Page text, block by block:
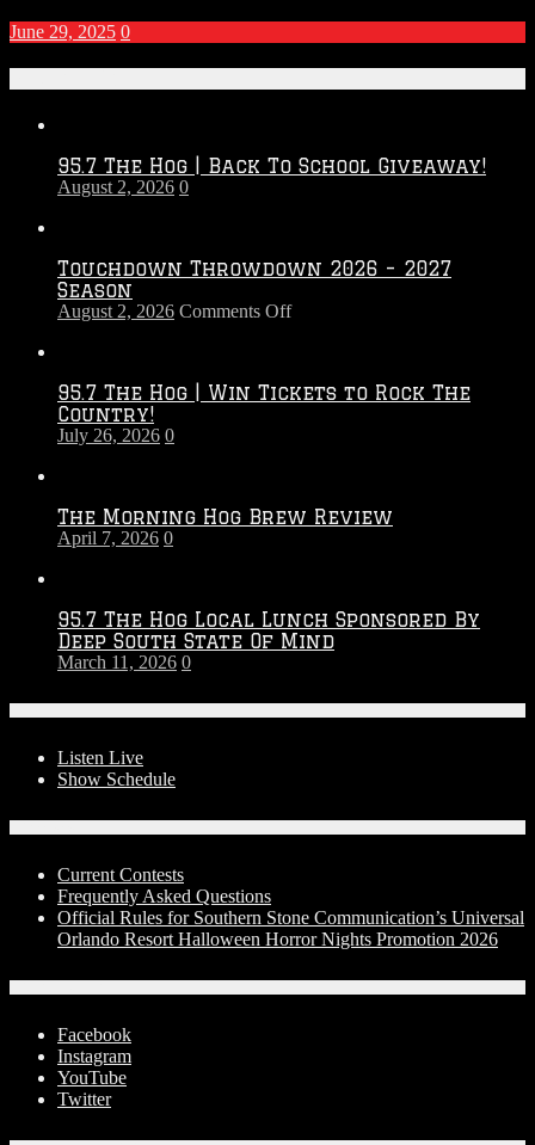
June 29, 2025 0
95.7 The Hog | Back To School Giveaway!
August 2, 2026 0
Touchdown Throwdown 2026 – 2027
Season
August 2, 2026 Comments Offon
–
95.7 The Hog | Win Tickets to Rock The
Country!
July 26, 2026 0
The Morning Hog Brew Review
April 7, 2026 0
95.7 The Hog Local Lunch Sponsored By
Deep South State Of Mind
March 11, 2026 0
Listen Live
Show Schedule
Current Contests
Frequently Asked Questions
Official Rules for Southern Stone Communication’s Universal
Orlando Resort Halloween Horror Nights Promotion 2026
Facebook
Instagram
YouTube
Twitter